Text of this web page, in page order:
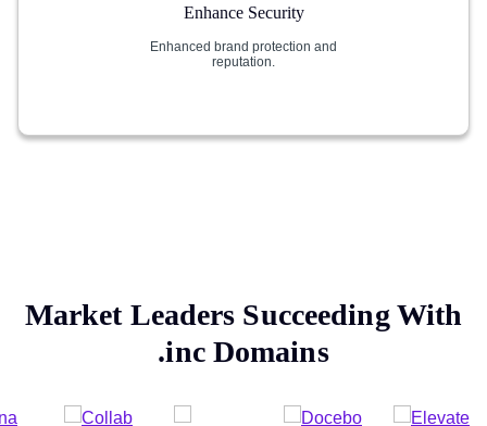
Enhance Security
Enhanced brand protection and
reputation.
Market Leaders Succeeding With
.incDomains